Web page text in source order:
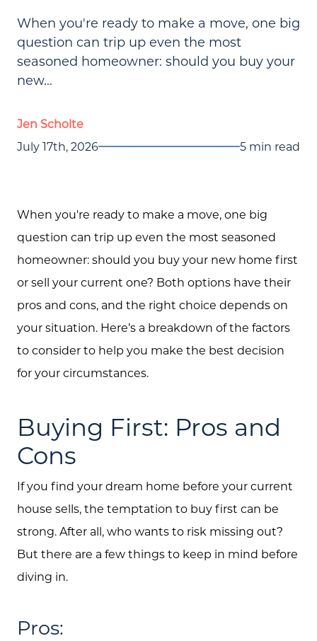
When you're ready to make a move, one big
question can trip up even the most
seasoned homeowner: should you buy your
new...
Jen Scholte
July 17th, 2026
5 min read
When you're ready to make a move, one big
question can trip up even the most seasoned
homeowner: should you buy your new home first
or sell your current one? Both options have their
pros and cons, and the right choice depends on
your situation. Here’s a breakdown of the factors
to consider to help you make the best decision
for your circumstances.
Buying First: Pros and
Cons
If you find your dream home before your current
house sells, the temptation to buy first can be
strong. After all, who wants to risk missing out?
But there are a few things to keep in mind before
diving in.
Pros: